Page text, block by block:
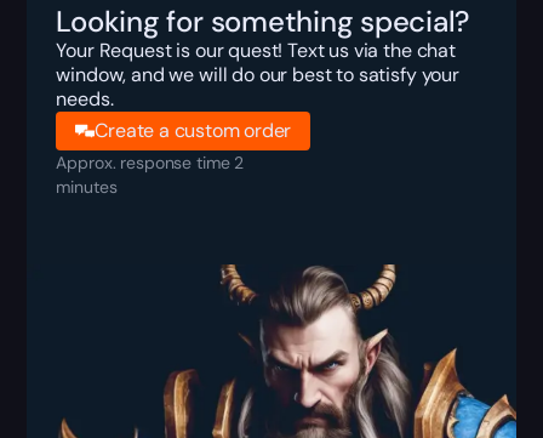
Looking for something special?
Your Request is our quest! Text us via the chat
window, and we will do our best to satisfy your
needs.
Create a custom order
Approx. response time 2
minutes